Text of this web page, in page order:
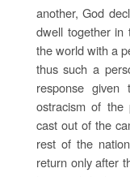
another, God
dwell together in
the world with a
thus such a
response
ostracism of the
cast out of the
rest of the
return only after